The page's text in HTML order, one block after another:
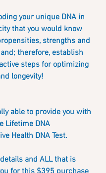
your unique DNA in
that you would know
strengths and
therefore, establish
steps for optimizing
longevity!
able to provide you with
Lifetime DNA
Health DNA Test.
and ALL that is